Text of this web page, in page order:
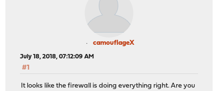
camouflageX
July 18, 2018, 07:12:09 AM
#1
It looks like the firewall is doing everything right. Are you